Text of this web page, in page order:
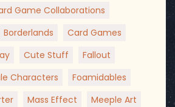
Game Collaborations
Borderlands
Card Games
Cute Stuff
Fallout
Characters
Foamidables
Mass Effect
Meeple Art